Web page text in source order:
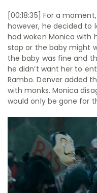
[00:18:35] For a
however, he decided to
had woken Monica with
stop or the baby might
the baby was fine and
he didn’t want her to
Rambo. Denver added
with monks. Monica
would only be gone for